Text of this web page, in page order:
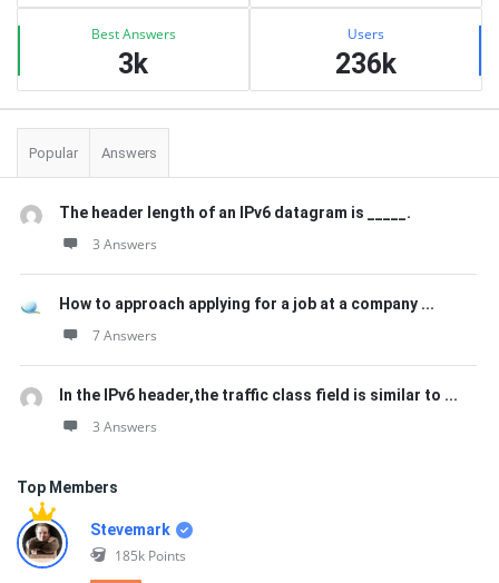
Best Answers
3k
Users
236k
Popular Answers
The header length of an IPv6 datagram is _____.
3 Answers
How to approach applying for a job at a company ...
7 Answers
In the IPv6 header,the traffic class field is similar to ...
3 Answers
Top Members
Stevemark
185k Points